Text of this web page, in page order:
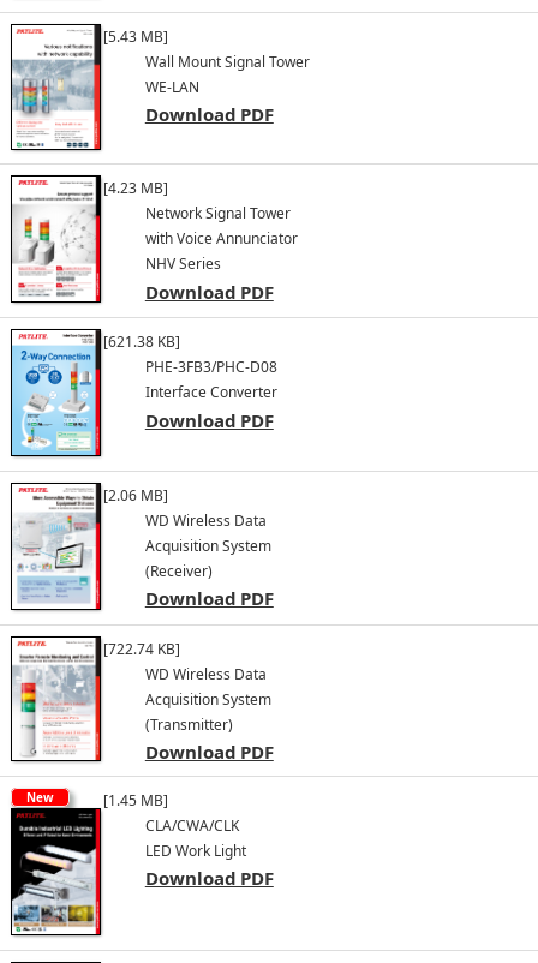
[5.43 MB]
Wall Mount Signal Tower
WE-LAN
Download PDF
[4.23 MB]
Network Signal Tower
with Voice Annunciator
NHV Series
Download PDF
[621.38 KB]
PHE-3FB3/PHC-D08
Interface Converter
Download PDF
[2.06 MB]
WD Wireless Data
Acquisition System
(Receiver)
Download PDF
[722.74 KB]
WD Wireless Data
Acquisition System
(Transmitter)
Download PDF
New
[1.45 MB]
CLA/CWA/CLK
LED Work Light
Download PDF